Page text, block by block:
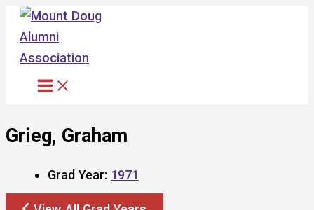
Skip
content
Grieg, Graham
Grad Year: 1971